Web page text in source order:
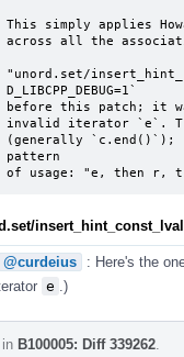
This simply applies
across all the
"unord.set/
D_LIBCPP_DEBUG=1`
before this patch; it
invalid iterator `e`.
(generally `c.end()`);
pattern
of usage: "e, then r,
@curdeius
: Here's the
e .)
B100005: Diff 339262